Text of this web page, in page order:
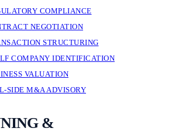
COMPLIANCE
NEGOTIATION
STRUCTURING
COMPANY IDENTIFICATION
VALUATION
SIDE M&A ADVISORY
&